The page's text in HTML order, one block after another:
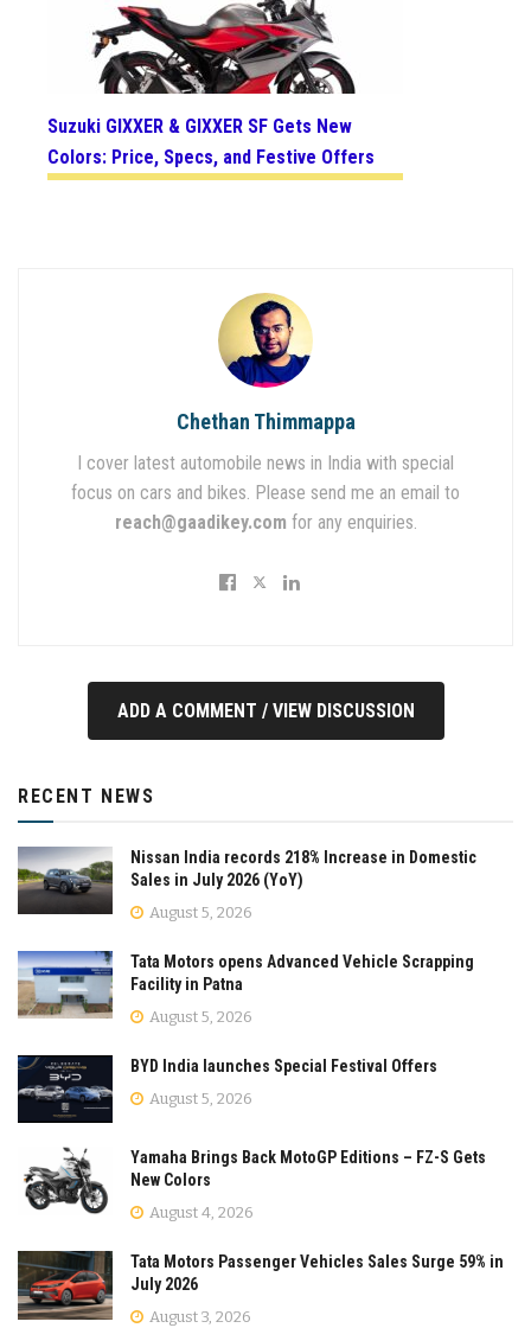
Suzuki GIXXER & GIXXER SF Gets New
Colors: Price, Specs, and Festive Offers
Chethan Thimmappa
I cover latest automobile news in India with special
focus on cars and bikes. Please send me an email to
reach@gaadikey.com for any enquiries.
ADD A COMMENT / VIEW DISCUSSION
RECENT NEWS
Nissan India records 218% Increase in Domestic
Sales in July 2026 (YoY)
August 5, 2026
Tata Motors opens Advanced Vehicle Scrapping
Facility in Patna
August 5, 2026
BYD India launches Special Festival Offers
August 5, 2026
Yamaha Brings Back MotoGP Editions – FZ-S Gets
New Colors
August 4, 2026
Tata Motors Passenger Vehicles Sales Surge 59% in
July 2026
August 3, 2026